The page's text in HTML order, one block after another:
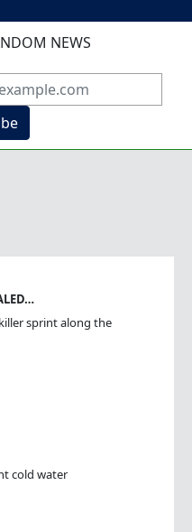
NEWS
sprint along the
cold water